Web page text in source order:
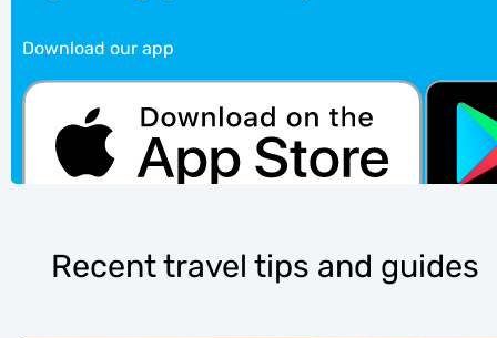
Download our app
Recent travel tips and guides